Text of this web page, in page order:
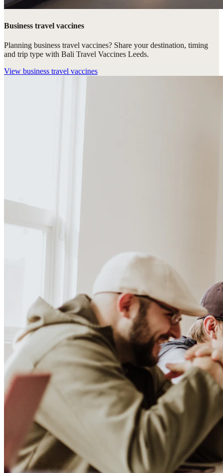
Business travel vaccines
Planning business travel vaccines? Share your destination, timing
and trip type with Bali Travel Vaccines Leeds.
View business travel vaccines